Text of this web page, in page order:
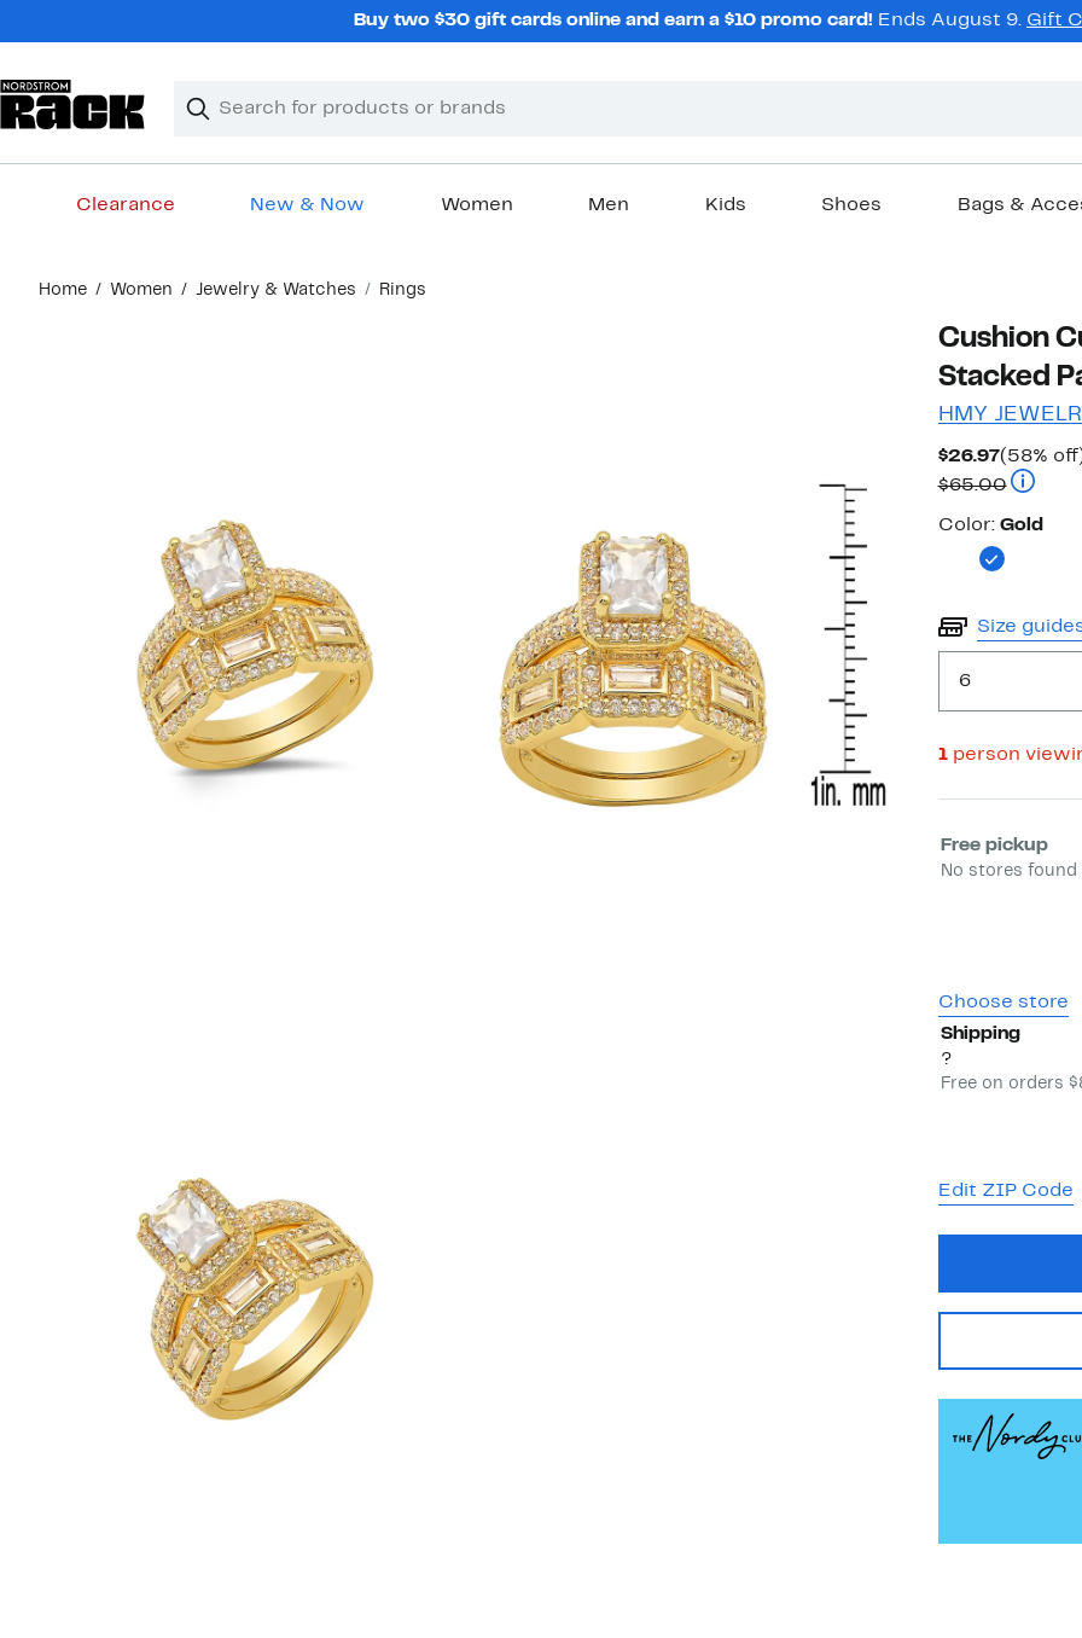
Buy two $30 gift cards online and earn a $10 promo card! Ends August 9. Gift
Search
Clear
Clear
Clearance New & Now Women Men Kids Shoes Bags &
content
Home Women Jewelry & Watches Rings
Cushion
Stacked
HMY
$26.97Current
Price
$26.97
(58%
$65.00
Color
Color: Gold
Size
6
1person
Select
Free pickup
No stores
Choose store
Shipping
?
Free on orders
Edit ZIP Code